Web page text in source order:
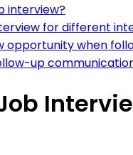
interview?
for different
opportunity when
up